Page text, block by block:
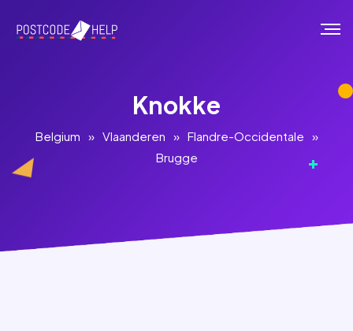
Knokke
Belgium » Vlaanderen » Flandre-Occidentale »
Brugge